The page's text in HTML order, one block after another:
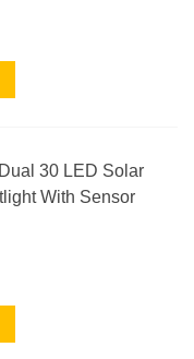
30 LED Solar
With Sensor